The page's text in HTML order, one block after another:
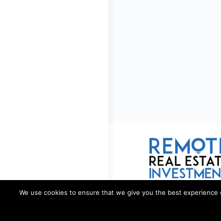
We use cookies to ensure that we give you the best